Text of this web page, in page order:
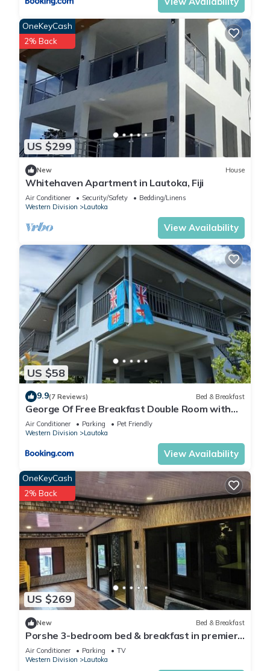
US $299
OneKeyCash
2% Back
New House
Whitehaven Apartment in Lautoka, Fiji
Air Conditioner Security/Safety
Bedding/Linens
Western Division
Lautoka
View Availability
US $58
9.9(7 Reviews) Bed & Breakfast
George Of Free Breakfast Double Room with
Seaview Balcony Near the Lautoka Wharf
Air Conditioner Parking
Pet Friendly
Western Division
Lautoka
View Availability
US $269
OneKeyCash
2% Back
New Bed & Breakfast
Porshe 3-bedroom bed & breakfast in premier
location, Lautoka
Air Conditioner Parking
TV
Western Division
Lautoka